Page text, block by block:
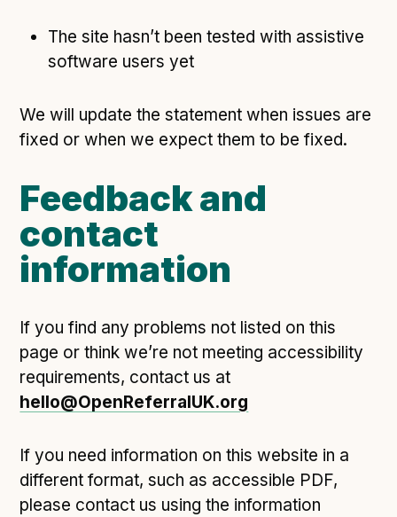
Case studies
money
Following digital principles to implement the standard
system to a more flexible Family Information
Service
Building a better Family Information Service with
Buckinghamshire Council - A developer’s view on
adopting the standard
Council
Doc & Tee's Service Finder for Bristol City Council
...plus
more (show all)
The site hasn’t been tested with assistive
software users yet
We will update the statement when issues are
fixed or when we expect them to be fixed.
Feedback and
contact
information
If you find any problems not listed on this
page or think we’re not meeting accessibility
requirements, contact us at
hello@OpenReferralUK.org
If you need information on this website in a
different format, such as accessible PDF,
please contact us using the information